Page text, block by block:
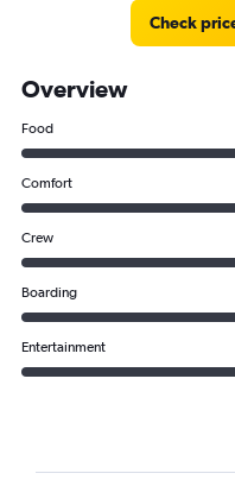
Check
Overview
Food
Comfort
Crew
Boarding
Entertainment